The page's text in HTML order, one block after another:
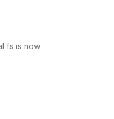
fs is now